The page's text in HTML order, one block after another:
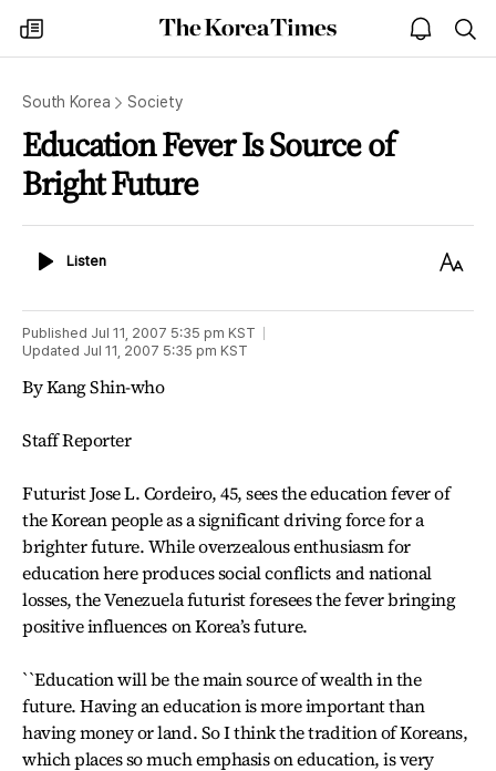
my
times
The
Korea
open
notice
South Korea Society
Education Fever Is Source of
Bright Future
ListenListen
Text
Published Jul 11, 2007 5:35 pm KST
Updated Jul 11, 2007 5:35 pm KST
By Kang Shin-who
Staff Reporter
Futurist Jose L. Cordeiro, 45, sees the education fever of
the Korean people as a significant driving force for a
brighter future. While overzealous enthusiasm for
education here produces social conflicts and national
losses, the Venezuela futurist foresees the fever bringing
positive influences on Korea’s future.
``Education will be the main source of wealth in the
future. Having an education is more important than
having money or land. So I think the tradition of Koreans,
which places so much emphasis on education, is very